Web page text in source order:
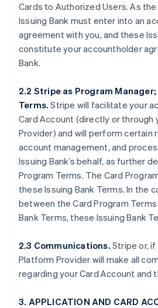
Cards to Authorized Users. As
Issuing Bank must enter into an
agreement with you, and these
constitute your accountholder
Bank.
2.2 Stripe as Program
Terms. Stripe will facilitate your
Card Account (directly or through
Provider) and will perform certain
account management, and
Issuing Bank’s behalf, as further
Program Terms. The Card
these Issuing Bank Terms. In the
between the Card Program
Bank Terms, these Issuing Bank
2.3 Communications. Stripe or,
Platform Provider will make all
regarding your Card Account and
3. APPLICATION AND CARD